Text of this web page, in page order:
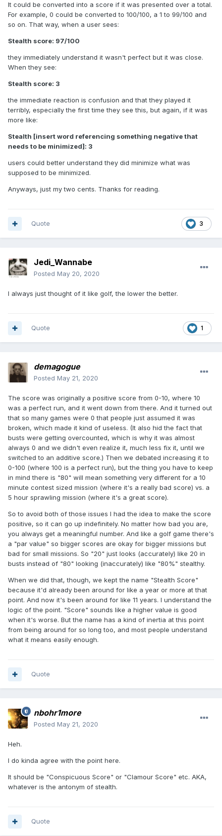
It could be converted into a score if it was presented over a total.
For example, 0 could be converted to 100/100, a 1 to 99/100 and
so on. That way, when a user sees:
Stealth score: 97/100
they immediately understand it wasn't perfect but it was close.
When they see:
Stealth score: 3
the immediate reaction is confusion and that they played it
terribly, especially the first time they see this, but again, if it was
more like:
Stealth [insert word referencing something negative that
needs to be minimized]: 3
users could better understand they did minimize what was
supposed to be minimized.
Anyways, just my two cents. Thanks for reading.
3
Quote
Jedi_Wannabe
Posted May 20, 2020
I always just thought of it like golf, the lower the better.
1
Quote
demagogue
Posted May 21, 2020
The score was originally a positive score from 0-10, where 10
was a perfect run, and it went down from there. And it turned out
that so many games were 0 that people just assumed it was
broken, which made it kind of useless. (It also hid the fact that
busts were getting overcounted, which is why it was almost
always 0 and we didn't even realize it, much less fix it, until we
switched to an additive score.) Then we debated increasing it to
0-100 (where 100 is a perfect run), but the thing you have to keep
in mind there is "80" will mean something very different for a 10
minute contest sized mission (where it's a really bad score) vs. a
5 hour sprawling mission (where it's a great score).
So to avoid both of those issues I had the idea to make the score
positive, so it can go up indefinitely. No matter how bad you are,
you always get a meaningful number. And like a golf game there's
a "par value" so bigger scores are okay for bigger missions but
bad for small missions. So "20" just looks (accurately) like 20 in
busts instead of "80" looking (inaccurately) like "80%" stealthy.
When we did that, though, we kept the name "Stealth Score"
because it'd already been around for like a year or more at that
point. And now it's been around for like 11 years. I understand the
logic of the point. "Score" sounds like a higher value is good
when it's worse. But the name has a kind of inertia at this point
from being around for so long too, and most people understand
what it means easily enough.
Quote
nbohr1more
Posted May 21, 2020
Heh.
I do kinda agree with the point here.
It should be "Conspicuous Score" or "Clamour Score" etc. AKA,
whatever is the antonym of stealth.
Quote